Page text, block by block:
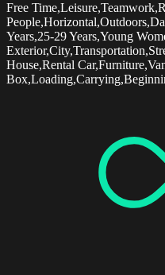
Free
Years,25-29 Years,Young
House,Rental